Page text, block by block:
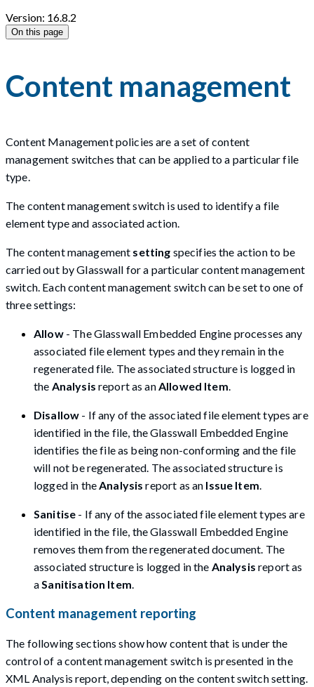
Version: 16.8.2
On this page
Content management
Content Management policies are a set of content
management switches that can be applied to a particular file
type.
The content management switch is used to identify a file
element type and associated action.
The content management setting specifies the action to be
carried out by Glasswall for a particular content management
switch. Each content management switch can be set to one of
three settings:
Allow- The Glasswall Embedded Engine processes any
associated file element types and they remain in the
regenerated file. The associated structure is logged in
the Analysis report as an Allowed Item
Disallow - If any of the associated file element types are
identified in the file, the Glasswall Embedded Engine
identifies the file as being non-conforming and the file
will not be regenerated. The associated structure is
logged in the Analysis report as an Issue Item
Sanitise - If any of the associated file element types are
identified in the file, the Glasswall Embedded Engine
removes them from the regenerated document. The
associated structure is logged in the Analysis report as
a Sanitisation Item
Content management reporting
The following sections show how content that is under the
control of a content management switch is presented in the
XML Analysis report, depending on the content switch setting.